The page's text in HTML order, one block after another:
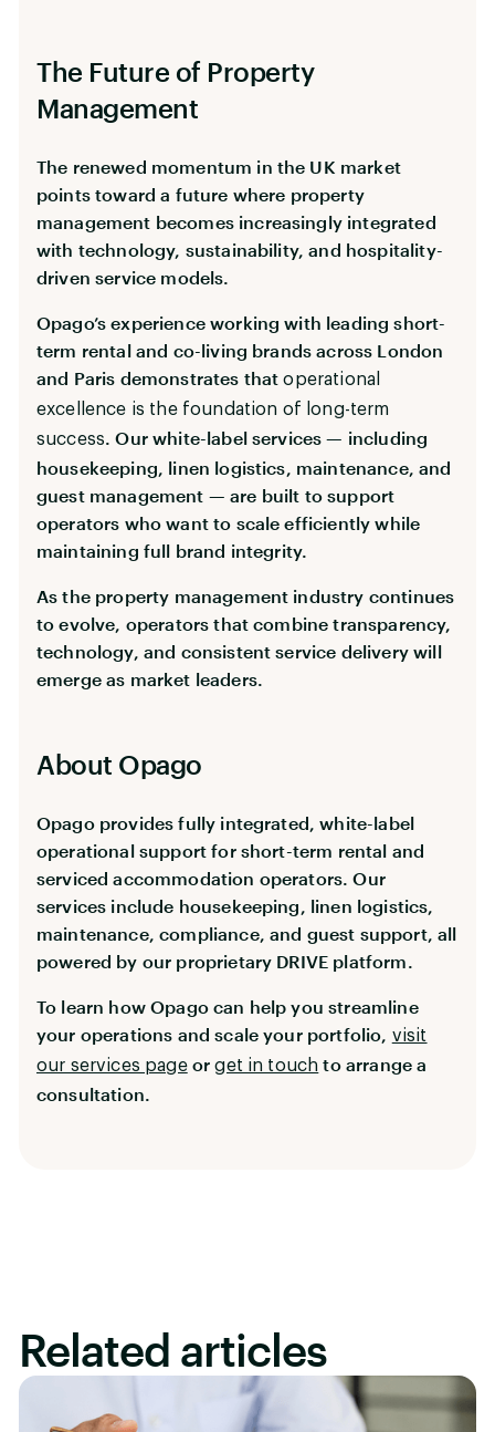
The Future of Property
Management
The renewed momentum in the UK market
points toward a future where property
management becomes increasingly integrated
with technology, sustainability, and hospitality-
driven service models.
Opago’s experience working with leading short-
term rental and co-living brands across London
and Paris demonstrates thatoperational
excellence is the foundation of long-term
success
. Our white-label services — including
housekeeping, linen logistics, maintenance, and
guest management — are built to support
operators who want to scale efficiently while
maintaining full brand integrity.
As the property management industry continues
to evolve, operators that combine transparency,
technology, and consistent service delivery will
emerge as market leaders.
About Opago
Opago provides fully integrated, white-label
operational support for short-term rental and
serviced accommodation operators. Our
services include housekeeping, linen logistics,
maintenance, compliance, and guest support, all
powered by our proprietary DRIVE platform.
To learn how Opago can help you streamline
your operations and scale your portfolio,
visit
our services pageorget in touch to arrange a
consultation.
Related articles